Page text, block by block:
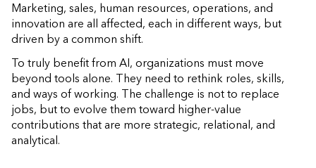
Marketing, sales, human resources, operations, and
innovation are all affected, each in different ways, but
driven by a common shift.
To truly benefit from AI, organizations must move
beyond tools alone. They need to rethink roles, skills,
and ways of working. The challenge is not to replace
jobs, but to evolve them toward higher-value
contributions that are more strategic, relational, and
analytical.